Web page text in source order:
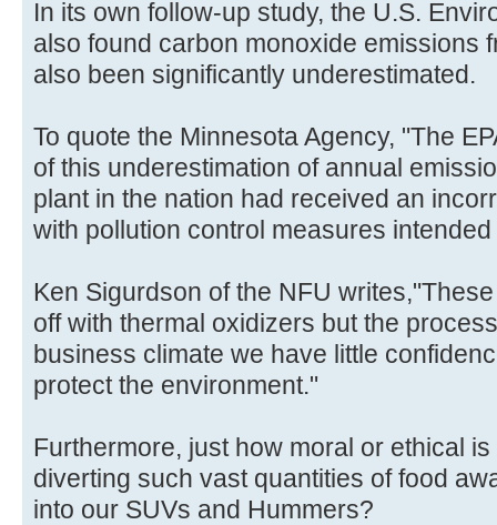
In its own follow-up study, the U.S.
also found carbon monoxide emissions
also been significantly underestimated.
To quote the Minnesota Agency, "The
of this underestimation of annual
plant in the nation had received an
with pollution control measures
Ken Sigurdson of the NFU
off with thermal oxidizers but the
business climate we have little
protect the environment."
Furthermore, just how moral or ethical
diverting such vast quantities of food
into our SUVs and Hummers?